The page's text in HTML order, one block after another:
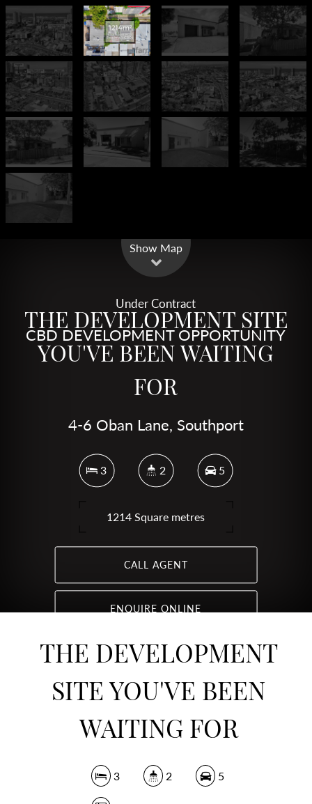
Show Map
Under Contract
CBD DEVELOPMENT OPPORTUNITY
THE DEVELOPMENT SITE
YOU'VE BEEN WAITING
FOR
4-6 Oban Lane, Southport
3 2 5
1214 Square metres
CALL AGENT
ENQUIRE ONLINE
THE DEVELOPMENT
SITE YOU'VE BEEN
WAITING FOR
3 2 5